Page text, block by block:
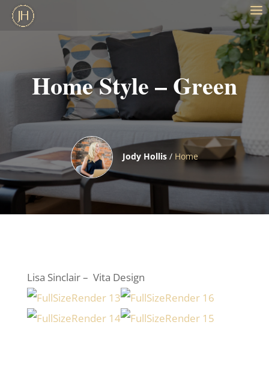
Home Style – Green
Jody Hollis/ Home
Lisa Sinclair – Vita Design